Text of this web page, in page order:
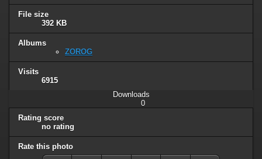
File size
392 KB
Albums
ZOROG
Visits
6915
Downloads
0
Rating score
no rating
Rate this photo